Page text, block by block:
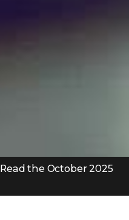
Read the October 2025